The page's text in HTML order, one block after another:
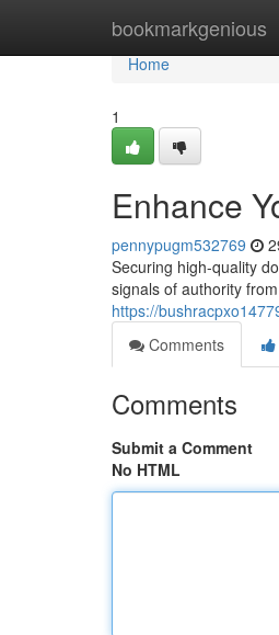
bookmarkgenious
Home
Home
1
Enhance
pennypugm532769
Securing high-quality
signals of authority
https://
Comments
Comments
Submit a Comment
No HTML